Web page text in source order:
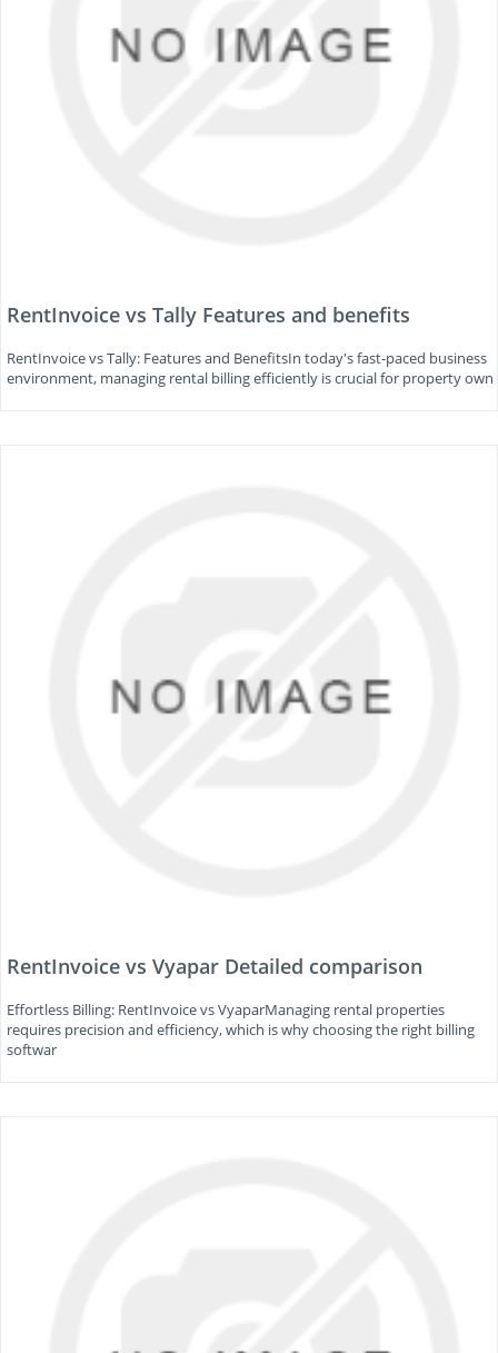
RentInvoice vs Tally Features and benefits
RentInvoice vs Tally: Features and BenefitsIn today's fast-paced business
environment, managing rental billing efficiently is crucial for property own
RentInvoice vs Vyapar Detailed comparison
Effortless Billing: RentInvoice vs VyaparManaging rental properties
requires precision and efficiency, which is why choosing the right billing
softwar